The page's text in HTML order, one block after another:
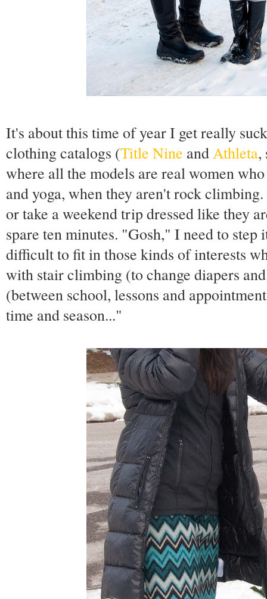
It's about this time of year I get really
clothing catalogs (Title Nine andAthleta,
where all the models are real women
and yoga, when they aren't rock
or take a weekend trip dressed like they
spare ten minutes. "Gosh," I need to
difficult to fit in those kinds of interests
with stair climbing (to change diapers
(between school, lessons and
time and season..."